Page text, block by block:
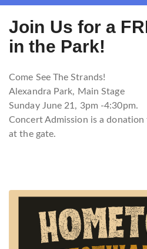
Join Us for a
in the Park!
Come See The Strands!
Alexandra Park, Main Stage
Sunday June 21, 3pm -4:30pm.
Concert Admission is a
at the gate.